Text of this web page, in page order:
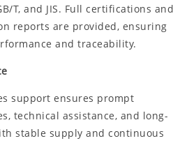
T, and JIS. Full certifications and
reports are provided, ensuring
and traceability.
support ensures prompt
technical assistance, and long-
stable supply and continuous